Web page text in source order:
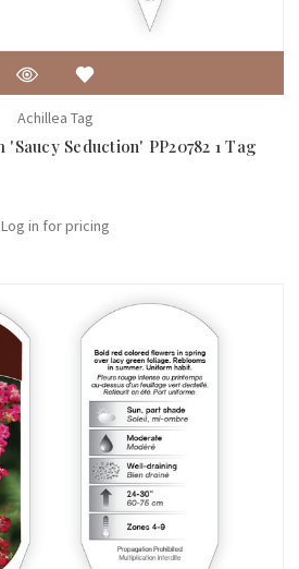
Achillea Tag
Seduction' PP20782 1 Tag
Log in for pricing